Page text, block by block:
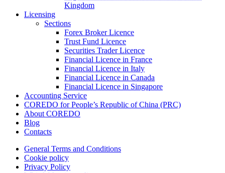
Kingdom
Licensing
Sections
Forex Broker Licence
Trust Fund Licence
Securities Trader Licence
Financial Licence in France
Financial Licence in Italy
Financial Licence in Canada
Financial Licence in Singapore
Accounting Service
COREDO for People’s Republic of China (PRC)
About COREDO
Blog
Contacts
General Terms and Conditions
Cookie policy
Privacy Policy